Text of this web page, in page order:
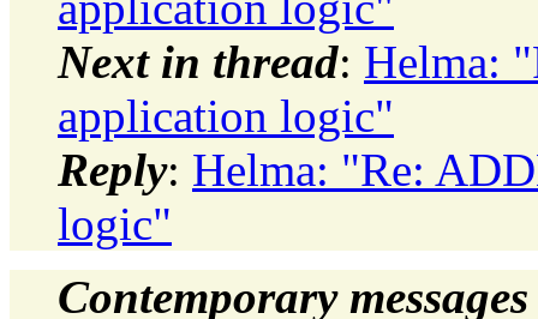
Next in thread: Helma:
application logic"
Reply: Helma: "Re:
logic"
Contemporary